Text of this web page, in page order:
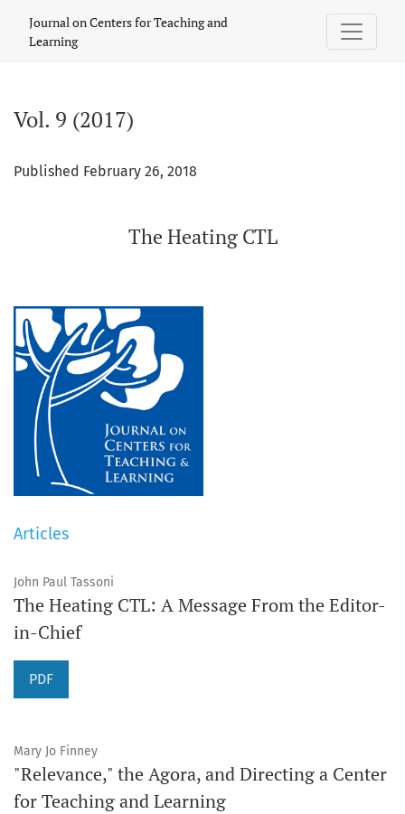
Journal on Centers for Teaching and
Learning
Vol. 9 (2017)
Published February 26, 2018
The Heating CTL
Articles
John Paul Tassoni
The Heating CTL: A Message From the Editor-
in-Chief
PDF
Mary Jo Finney
"Relevance," the Agora, and Directing a Center
for Teaching and Learning